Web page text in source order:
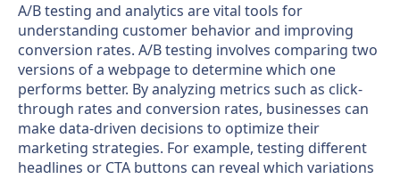
A/B testing and analytics are vital tools for
understanding customer behavior and improving
conversion rates. A/B testing involves comparing two
versions of a webpage to determine which one
performs better. By analyzing metrics such as click-
through rates and conversion rates, businesses can
make data-driven decisions to optimize their
marketing strategies. For example, testing different
headlines or CTA buttons can reveal which variations